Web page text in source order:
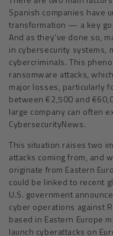
Spanish companies have
transformation — a key
And as they’ve done so,
in cybersecurity systems,
cybercriminals. This
ransomware attacks,
major losses, particularly
between €2,500 and
large company can often
CybersecurityNews.
This situation raises two
attacks coming from, and
originate from Eastern
could be linked to recent
U.S. government
cyber operations against
based in Eastern Europe
launch cyberattacks on